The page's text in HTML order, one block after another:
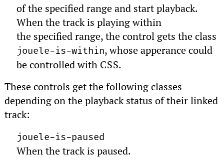
of the specified range and start playback.
When the track is playing within
the specified range, the control gets the class
jouele-is-within, whose apperance could
be controlled with CSS.
These controls get the following classes
depending on the playback status of their linked
track:
jouele-is-paused
When the track is paused.